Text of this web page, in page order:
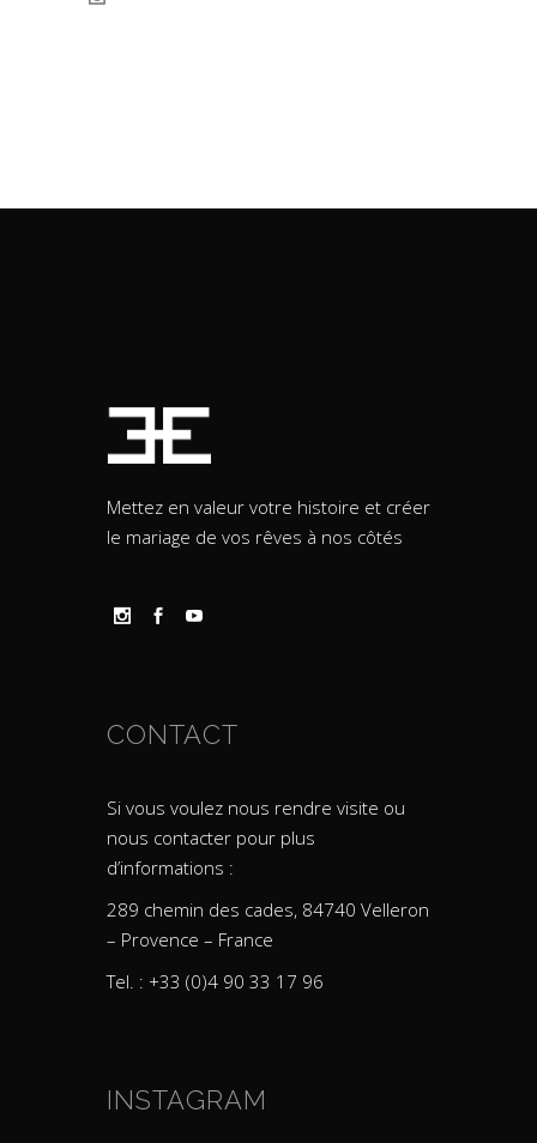
Mettez en valeur votre histoire et créer
le mariage de vos rêves à nos côtés
CONTACT
Si vous voulez nous rendre visite ou
nous contacter pour plus
d’informations :
289 chemin des cades, 84740 Velleron
– Provence – France
Tel. : +33 (0)4 90 33 17 96
INSTAGRAM